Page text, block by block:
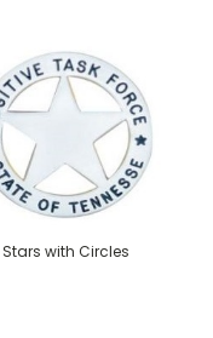
Stars with Circles